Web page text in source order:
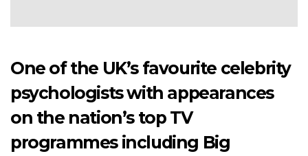
One of the UK’s favourite celebrity
psychologists with appearances
on the nation’s top TV
programmes including Big